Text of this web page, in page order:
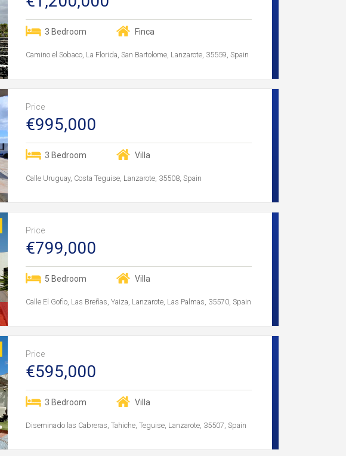
3 Bedroom Finca
Camino el Sobaco, La Florida, San Bartolome, Lanzarote, 35559, Spain
Price
€995,000
3 Bedroom Villa
Calle Uruguay, Costa Teguise, Lanzarote, 35508, Spain
Price
€799,000
5 Bedroom Villa
Calle El Gofio, Las Breñas, Yaiza, Lanzarote, Las Palmas, 35570, Spain
Price
€595,000
3 Bedroom Villa
Diseminado las Cabreras, Tahiche, Teguise, Lanzarote, 35507, Spain